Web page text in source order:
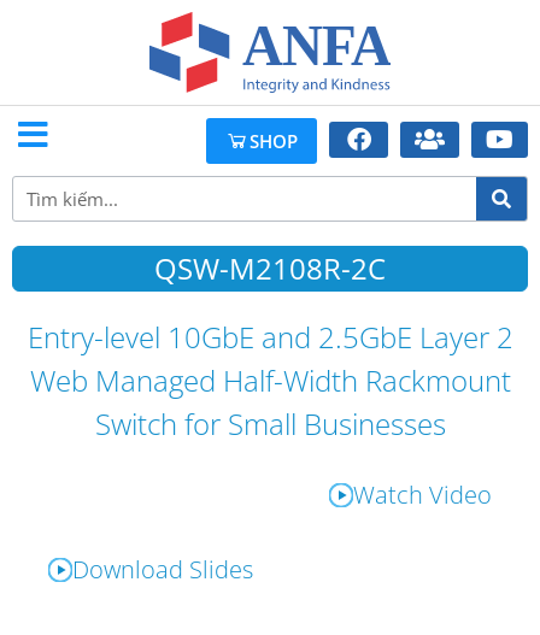
SHOP
QSW-M2108R-2C
Entry-level 10GbE and 2.5GbE Layer 2
Web Managed Half-Width Rackmount
Switch for Small Businesses
Watch Video
Download Slides